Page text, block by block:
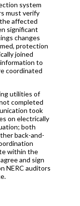
system
must verify
affected
significant
changes
protection
joined
to
coordinated
utilities of
completed
took
on electrically
both
back-and-
within the
and sign
NERC auditors